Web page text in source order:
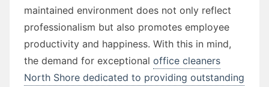
maintained environment does not only reflect
professionalism but also promotes employee
productivity and happiness. With this in mind,
the demand for exceptional office cleaners
North Shore dedicated to providing outstanding